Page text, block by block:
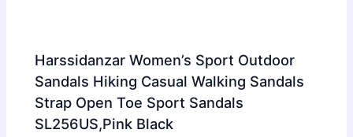
Harssidanzar Women’s Sport Outdoor
Sandals Hiking Casual Walking Sandals
Strap Open Toe Sport Sandals
SL256US,Pink Black